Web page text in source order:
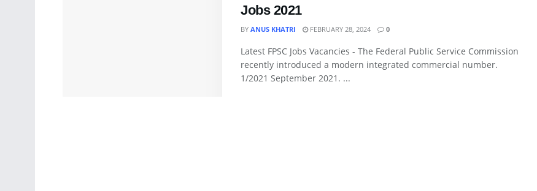
Jobs 2021
BY ANUS KHATRI FEBRUARY 28, 2024 0
Latest FPSC Jobs Vacancies - The Federal Public Service Commission
recently introduced a modern integrated commercial number.
1/2021 September 2021. ...